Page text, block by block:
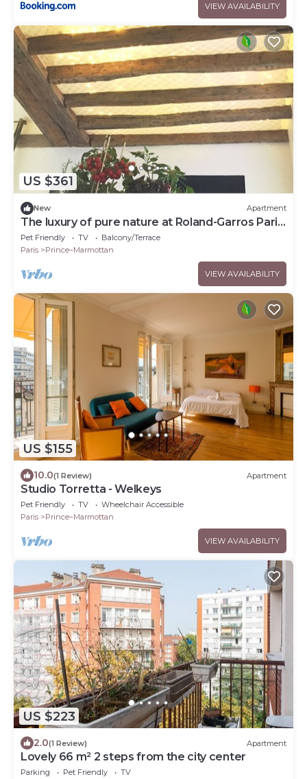
VIEW AVAILABILITY
US $361
New Apartment
The luxury of pure nature at Roland-Garros Paris
Porte d'Auteuil
Pet Friendly TV
Balcony/Terrace
Paris
Prince–Marmottan
VIEW AVAILABILITY
US $155
10.0(1 Review) Apartment
Studio Torretta - Welkeys
Pet Friendly TV
Wheelchair Accessible
Paris
Prince–Marmottan
VIEW AVAILABILITY
US $223
2.0(1 Review) Apartment
Lovely 66 m² 2 steps from the city center
Parking Pet Friendly
TV